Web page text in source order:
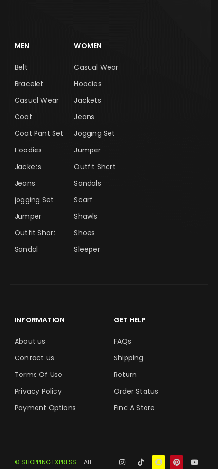
MEN
Belt
Bracelet
Casual Wear
Coat
Coat Pant Set
Hoodies
Jackets
Jeans
jogging Set
Jumper
Outfit Short
Sandal
WOMEN
Casual Wear
Hoodies
Jackets
Jeans
Jogging Set
Jumper
Outfit Short
Sandals
Scarf
Shawls
Shoes
Sleeper
INFORMATION
About us
Contact us
Terms Of Use
Privacy Policy
Payment Options
GET HELP
FAQs
Shipping
Return
Order Status
Find A Store
© SHOPPING EXPRESS – All